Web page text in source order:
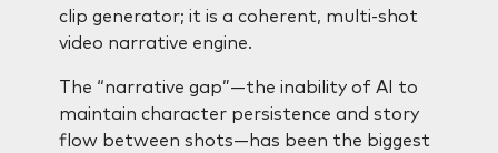
clip generator; it is a coherent, multi-shot
video narrative engine.
The “narrative gap”—the inability of AI to
maintain character persistence and story
flow between shots—has been the biggest